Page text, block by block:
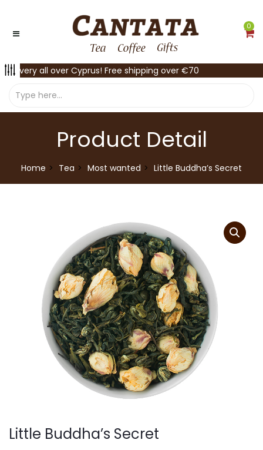
0
Delivery all over Cyprus! Free shipping over €70
Product Detail
Home Tea Most wanted Little Buddha’s Secret
Little Buddha’s Secret